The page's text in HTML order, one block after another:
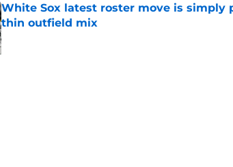
White Sox latest roster move is simply
thin outfield mix
Published by on Invalid Date